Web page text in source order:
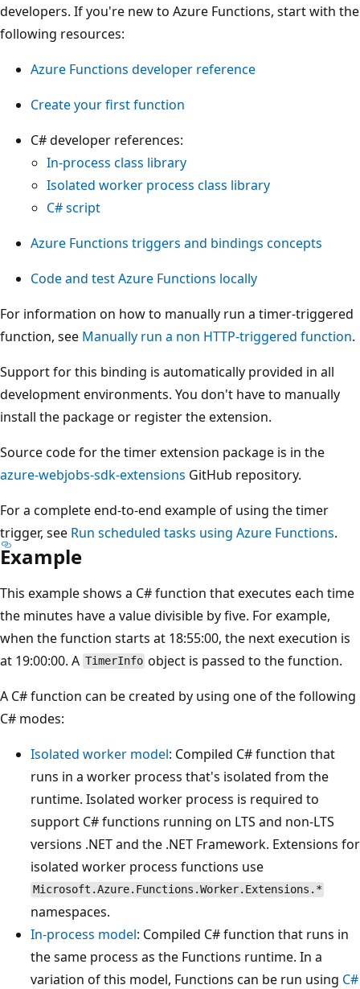
developers. If you're new to Azure Functions, start with the
following resources:
Azure Functions developer reference
Create your first function
C# developer references:
In-process class library
Isolated worker process class library
C# script
Azure Functions triggers and bindings concepts
Code and test Azure Functions locally
For information on how to manually run a timer-triggered
function, see Manually run a non HTTP-triggered function.
Support for this binding is automatically provided in all
development environments. You don't have to manually
install the package or register the extension.
Source code for the timer extension package is in the
azure-webjobs-sdk-extensions GitHub repository.
For a complete end-to-end example of using the timer
trigger, see Run scheduled tasks using Azure Functions.
Example
This example shows a C# function that executes each time
the minutes have a value divisible by five. For example,
when the function starts at 18:55:00, the next execution is
at 19:00:00. A TimerInfo object is passed to the function.
A C# function can be created by using one of the following
C# modes:
Isolated worker model: Compiled C# function that
runs in a worker process that's isolated from the
runtime. Isolated worker process is required to
support C# functions running on LTS and non-LTS
versions .NET and the .NET Framework. Extensions for
isolated worker process functions use
Microsoft.Azure.Functions.Worker.Extensions.*
namespaces.
In-process model: Compiled C# function that runs in
the same process as the Functions runtime. In a
variation of this model, Functions can be run using C#